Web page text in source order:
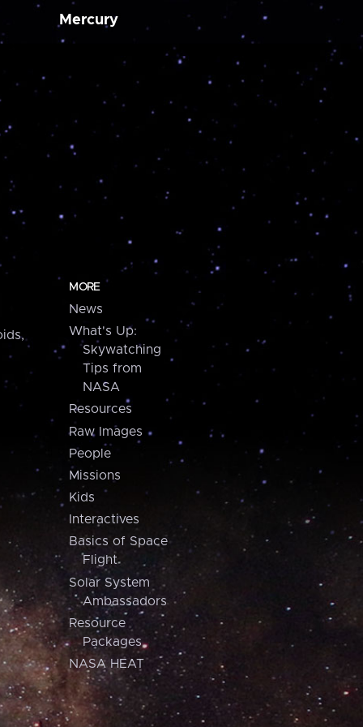
Mercury
MORE
News
What's Up:
Skywatching
Tips from
NASA
Resources
Raw Images
People
Missions
Kids
Interactives
Basics of Space
Flight
Solar System
Ambassadors
Resource
Packages
NASA HEAT